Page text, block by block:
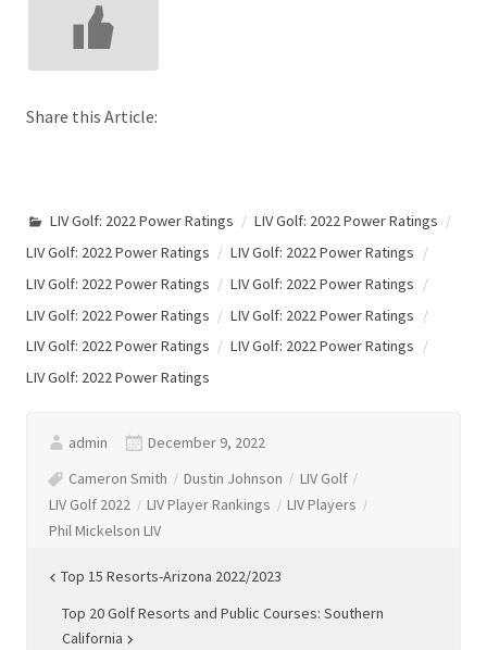
Share this Article:
LIV Golf: 2022 Power Ratings
LIV Golf: 2022 Power Ratings
LIV Golf: 2022 Power Ratings
LIV Golf: 2022 Power Ratings
LIV Golf: 2022 Power Ratings
LIV Golf: 2022 Power Ratings
LIV Golf: 2022 Power Ratings
LIV Golf: 2022 Power Ratings
LIV Golf: 2022 Power Ratings
LIV Golf: 2022 Power Ratings
LIV Golf: 2022 Power Ratings
admin
December 9, 2022
Cameron Smith
Dustin Johnson
LIV Golf
LIV Golf 2022
LIV Player Rankings
LIV Players
Phil Mickelson LIV
Post
navigation
Top 15 Resorts-Arizona 2022/2023
Top 20 Golf Resorts and Public Courses: Southern
California